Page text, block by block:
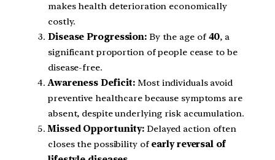
makes health deterioration economically
costly.
Disease Progression: By the age of 40, a
significant proportion of people cease to be
disease-free.
Awareness Deficit: Most individuals avoid
preventive healthcare because symptoms are
absent, despite underlying risk accumulation.
Missed Opportunity: Delayed action often
closes the possibility of early reversal of